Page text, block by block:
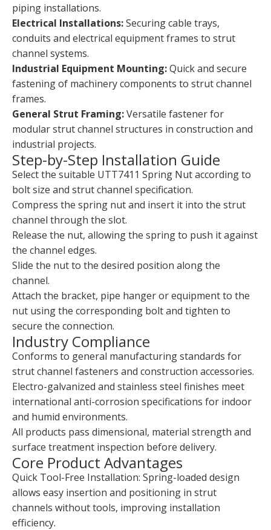
piping installations.
Electrical Installations:Securing cable trays,
conduits and electrical equipment frames to strut
channel systems.
Industrial Equipment Mounting:Quick and secure
fastening of machinery components to strut channel
frames.
General Strut Framing:Versatile fastener for
modular strut channel structures in construction and
industrial projects.
Step-by-Step Installation Guide
Select the suitable UTT7411 Spring Nut according to
bolt size and strut channel specification.
Compress the spring nut and insert it into the strut
channel through the slot.
Release the nut, allowing the spring to push it against
the channel edges.
Slide the nut to the desired position along the
channel.
Attach the bracket, pipe hanger or equipment to the
nut using the corresponding bolt and tighten to
secure the connection.
Industry Compliance
Conforms to general manufacturing standards for
strut channel fasteners and construction accessories.
Electro-galvanized and stainless steel finishes meet
international anti-corrosion specifications for indoor
and humid environments.
All products pass dimensional, material strength and
surface treatment inspection before delivery.
Core Product Advantages
Quick Tool-Free Installation: Spring-loaded design
allows easy insertion and positioning in strut
channels without tools, improving installation
efficiency.